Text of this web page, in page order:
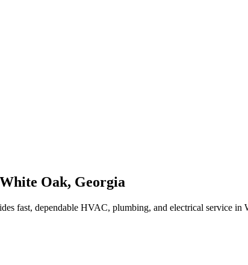
White Oak, Georgia
fast, dependable HVAC, plumbing, and electrical service in